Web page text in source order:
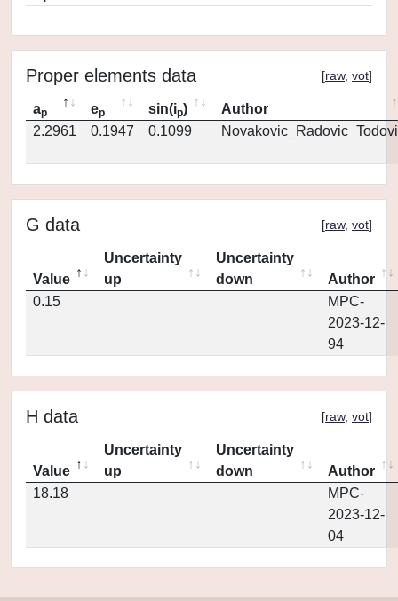
Proper elements data [raw, vot]
ap ep sin(ip)
Author
2.2961
0.1947 0.1099
G data [raw, vot]
Value
Uncertainty
up
Uncertainty
down
Author
0.15
MPC-
2023-12-
94
H data [raw, vot]
Value
Uncertainty
up
Uncertainty
down
Author
18.18
MPC-
2023-12-
04